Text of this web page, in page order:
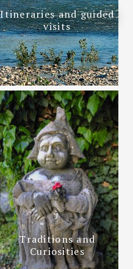
Itineraries and guided
visits
Traditions and
Curiosities